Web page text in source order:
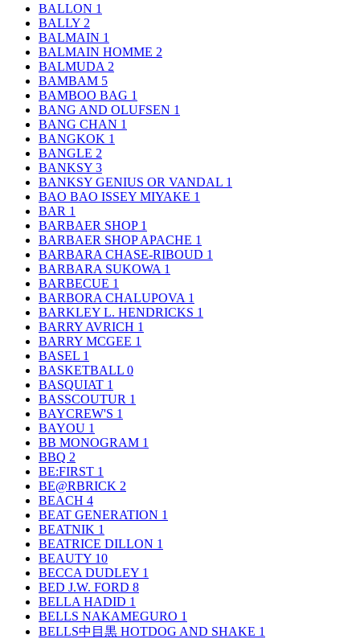
BALLON 1
BALLY 2
BALMAIN 1
BALMAIN HOMME 2
BALMUDA 2
BAMBAM 5
BAMBOO BAG 1
BANG AND OLUFSEN 1
BANG CHAN 1
BANGKOK 1
BANGLE 2
BANKSY 3
BANKSY GENIUS OR VANDAL 1
BAO BAO ISSEY MIYAKE 1
BAR 1
BARBAER SHOP 1
BARBAER SHOP APACHE 1
BARBARA CHASE-RIBOUD 1
BARBARA SUKOWA 1
BARBECUE 1
BARBORA CHALUPOVA 1
BARKLEY L. HENDRICKS 1
BARRY AVRICH 1
BARRY MCGEE 1
BASEL 1
BASKETBALL 0
BASQUIAT 1
BASSCOUTUR 1
BAYCREW'S 1
BAYOU 1
BB MONOGRAM 1
BBQ 2
BE:FIRST 1
BE@RBRICK 2
BEACH 4
BEAT GENERATION 1
BEATNIK 1
BEATRICE DILLON 1
BEAUTY 10
BECCA DUDLEY 1
BED J.W. FORD 8
BELLA HADID 1
BELLS NAKAMEGURO 1
BELLS中目黒 HOTDOG AND SHAKE 1